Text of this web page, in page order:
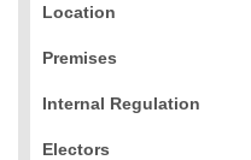
Location
Premises
Internal Regulation
Electors